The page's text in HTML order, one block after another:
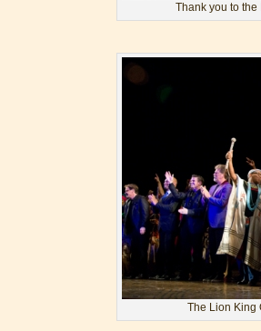
Thank you to the
The Lion King